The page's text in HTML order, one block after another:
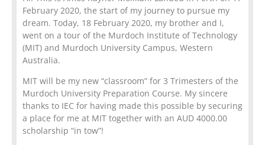
February 2020, the start of my journey to pursue my
dream. Today, 18 February 2020, my brother and I,
went on a tour of the Murdoch Institute of Technology
(MIT) and Murdoch University Campus, Western
Australia.
MIT will be my new “classroom” for 3 Trimesters of the
Murdoch University Preparation Course. My sincere
thanks to IEC for having made this possible by securing
a place for me at MIT together with an AUD 4000.00
scholarship “in tow”!